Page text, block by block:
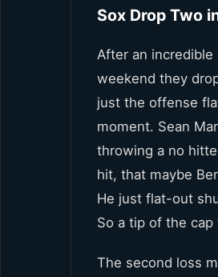
Sox Drop Two
After an
weekend they
just the offense
moment. Sean
throwing a no
hit, that maybe
He just flat-out
So a tip of the cap
The second loss